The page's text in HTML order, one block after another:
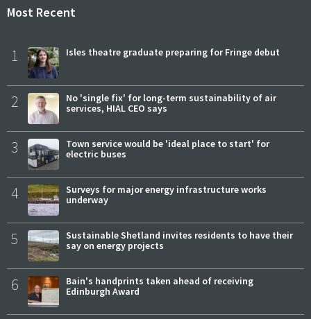
Most Recent
1 Isles theatre graduate preparing for Fringe debut
2
No 'single fix' for long-term sustainability of air
services, HIAL CEO says
3
Town service would be 'ideal place to start' for
electric buses
4
Surveys for major energy infrastructure works
underway
5
Sustainable Shetland invites residents to have their
say on energy projects
6
Bain's handprints taken ahead of receiving
Edinburgh Award